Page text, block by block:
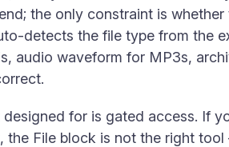
the only constraint is
detects the file type from the
audio waveform for MP3s,
for is gated access. If
the File block is not the right